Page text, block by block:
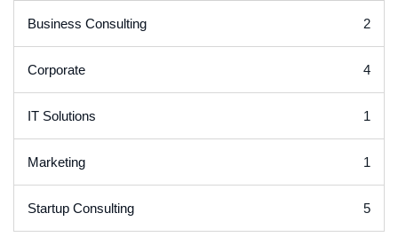
Business Consulting 2
Corporate 4
IT Solutions 1
Marketing 1
Startup Consulting 5